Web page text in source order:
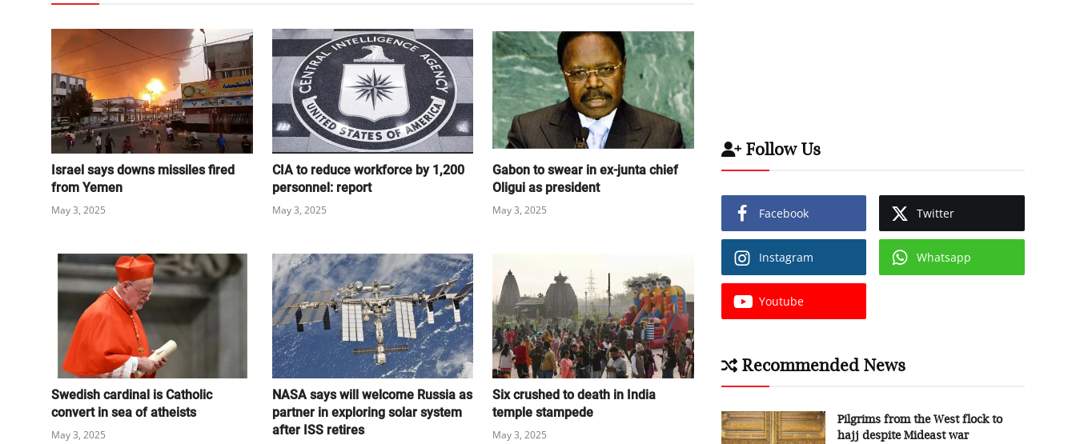
Israel says downs missiles fired
from Yemen
May 3, 2025
CIA to reduce workforce by 1,200
personnel: report
May 3, 2025
Gabon to swear in ex-junta chief
Oligui as president
May 3, 2025
Swedish cardinal is Catholic
convert in sea of atheists
May 3, 2025
NASA says will welcome Russia as
partner in exploring solar system
after ISS retires
Six crushed to death in India
temple stampede
May 3, 2025
Follow Us
Facebook Twitter
Instagram Whatsapp
Youtube
Recommended News
Pilgrims from the West flock to
hajj despite Mideast war